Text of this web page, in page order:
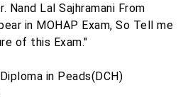
Nand Lal Sajhramani From
in MOHAP Exam, So Tell me
of this Exam."
in Peads(DCH)